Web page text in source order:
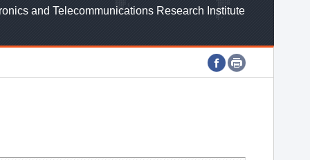
and Telecommunications Research Institute